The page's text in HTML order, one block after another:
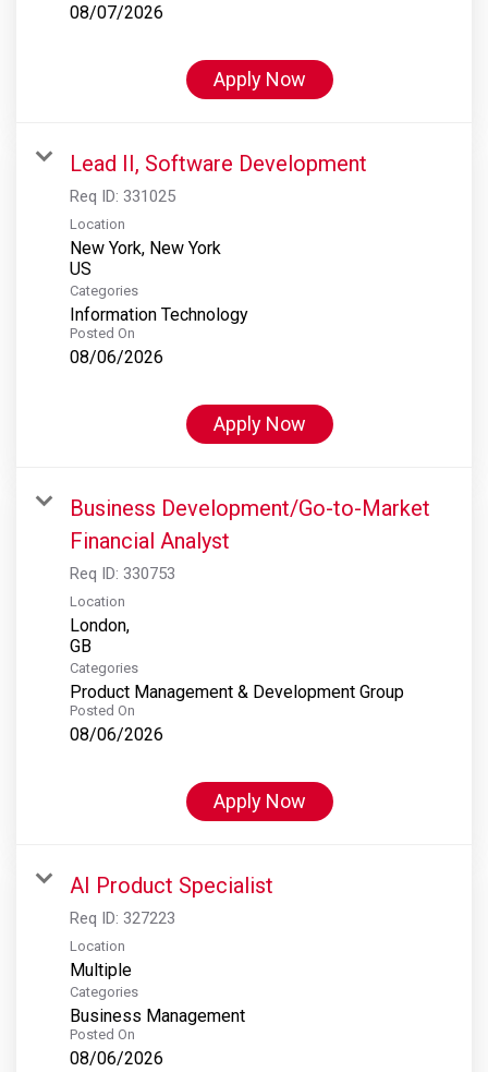
08/07/2026
Apply Now
Lead II, Software Development
Req ID: 331025
Location
New York, New York
Categories
Information Technology
Posted On
08/06/2026
Apply Now
Business Development/Go-to-Market
Financial Analyst
Req ID: 330753
Location
London,
Categories
Product Management & Development Group
Posted On
08/06/2026
Apply Now
AI Product Specialist
Req ID: 327223
Location
Multiple
Categories
Business Management
Posted On
08/06/2026